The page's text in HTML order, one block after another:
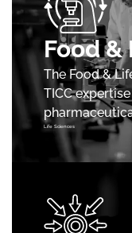
Food &
The Food &
TICC
Life Sciences